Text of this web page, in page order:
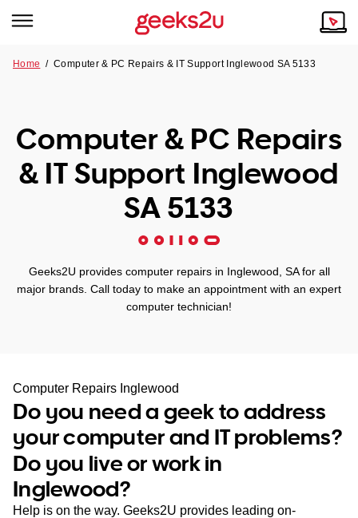
Tech emergency?
Our Remote IT Support Service is the answer.
NSW
ACT
TAS
NT
Our Story
Reviews
Our Customers
Home /Computer & PC Repairs & IT Support Inglewood SA 5133
Computer & PC Repairs
& IT Support Inglewood
SA 5133
Geeks2U provides computer repairs in Inglewood, SA for all
major brands. Call today to make an appointment with an expert
computer technician!
Computer Repairs Inglewood
Do you need a geek to address
your computer and IT problems?
Do you live or work in
Inglewood?
Help is on the way. Geeks2U provides leading on-